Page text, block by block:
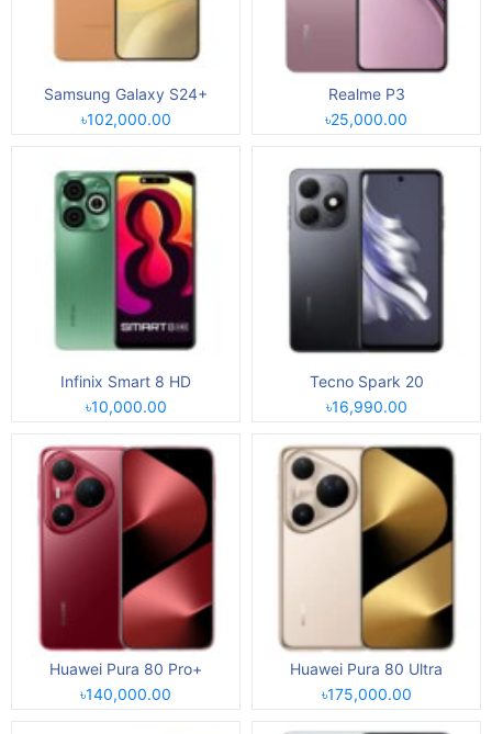
Samsung Galaxy S24+
৳102,000.00
Realme P3
৳25,000.00
Infinix Smart 8 HD
৳10,000.00
Tecno Spark 20
৳16,990.00
Huawei Pura 80 Pro+
৳140,000.00
Huawei Pura 80 Ultra
৳175,000.00